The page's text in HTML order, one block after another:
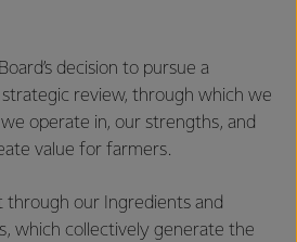
decision to pursue a
review, through which we
operate in, our strengths, and
value for farmers.
through our Ingredients and
which collectively generate the